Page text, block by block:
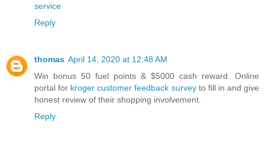
service
Reply
thomas April 14, 2020 at 12:48 AM
Win bonus 50 fuel points & $5000 cash reward. Online
portal for kroger customer feedback surveyto fill in and give
honest review of their shopping involvement.
Reply